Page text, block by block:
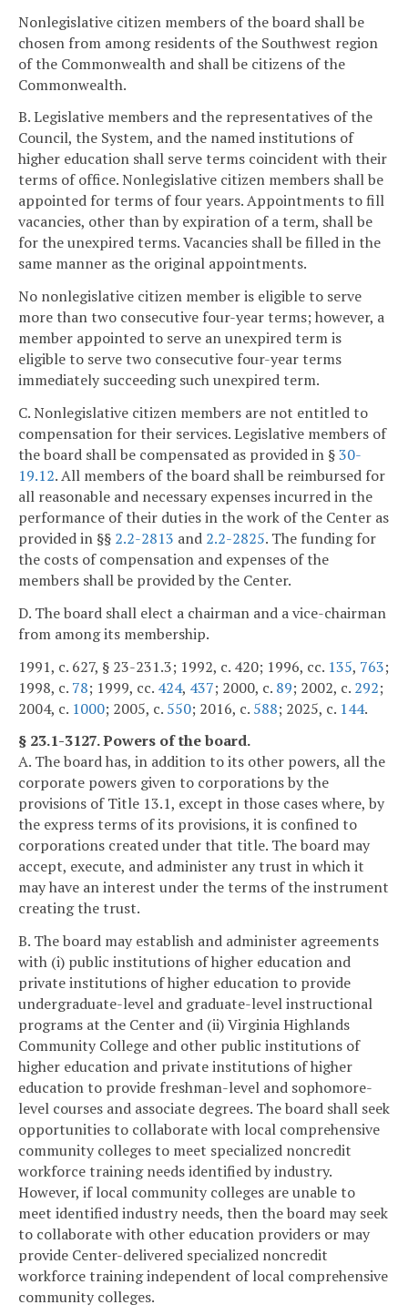
Nonlegislative citizen members of the board shall be
chosen from among residents of the Southwest region
of the Commonwealth and shall be citizens of the
Commonwealth.
B. Legislative members and the representatives of the
Council, the System, and the named institutions of
higher education shall serve terms coincident with their
terms of office. Nonlegislative citizen members shall be
appointed for terms of four years. Appointments to fill
vacancies, other than by expiration of a term, shall be
for the unexpired terms. Vacancies shall be filled in the
same manner as the original appointments.
No nonlegislative citizen member is eligible to serve
more than two consecutive four-year terms; however, a
member appointed to serve an unexpired term is
eligible to serve two consecutive four-year terms
immediately succeeding such unexpired term.
C. Nonlegislative citizen members are not entitled to
compensation for their services. Legislative members of
the board shall be compensated as provided in §30-
19.12. All members of the board shall be reimbursed for
all reasonable and necessary expenses incurred in the
performance of their duties in the work of the Center as
provided in §§ 2.2-2813 and 2.2-2825. The funding for
the costs of compensation and expenses of the
members shall be provided by the Center.
D. The board shall elect a chairman and a vice-chairman
from among its membership.
1991, c. 627, § 23-231.3; 1992, c. 420; 1996, cc. 135, 763;
1998, c. 78; 1999, cc. 424, 437; 2000, c. 89; 2002, c. 292;
2004, c. 1000; 2005, c. 550; 2016, c. 588; 2025, c. 144.
§ 23.1-3127. Powers of the board.
A. The board has, in addition to its other powers, all the
corporate powers given to corporations by the
provisions of Title 13.1, except in those cases where, by
the express terms of its provisions, it is confined to
corporations created under that title. The board may
accept, execute, and administer any trust in which it
may have an interest under the terms of the instrument
creating the trust.
B. The board may establish and administer agreements
with (i) public institutions of higher education and
private institutions of higher education to provide
undergraduate-level and graduate-level instructional
programs at the Center and (ii) Virginia Highlands
Community College and other public institutions of
higher education and private institutions of higher
education to provide freshman-level and sophomore-
level courses and associate degrees. The board shall seek
opportunities to collaborate with local comprehensive
community colleges to meet specialized noncredit
workforce training needs identified by industry.
However, if local community colleges are unable to
meet identified industry needs, then the board may seek
to collaborate with other education providers or may
provide Center-delivered specialized noncredit
workforce training independent of local comprehensive
community colleges.